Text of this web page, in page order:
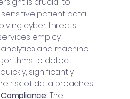
is crucial to
patient data
cyber threats.
employ
and machine
to detect
significantly
risk of data breaches.
The